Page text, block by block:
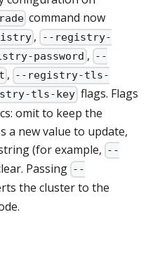
command now
,
--registry-
password , --
, --registry-tls-
tls-keyflags. Flags
omit to keep the
a new value to update,
(for example, --
Passing --
the cluster to the